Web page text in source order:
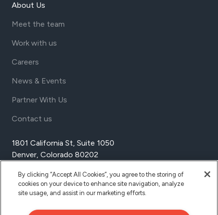
About Us
Meet the team
Work with us
Careers
News & Events
Partner With Us
Contact us
1801 California St, Suite 1050
Denver, Colorado 80202
Tel Aviv
Israel
By clicking “Accept All Cookies”, you agree to the storing of
cookies on your device to enhance site navigation, analyze
site usage, and assist in our marketing efforts.